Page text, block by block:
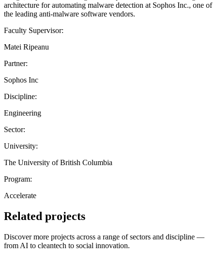
architecture for automating malware detection at Sophos Inc., one of
the leading anti-malware software vendors.
Faculty Supervisor:
Matei Ripeanu
Partner:
Sophos Inc
Discipline:
Engineering
Sector:
University:
The University of British Columbia
Program:
Accelerate
Related projects
Discover more projects across a range of sectors and discipline —
from AI to cleantech to social innovation.